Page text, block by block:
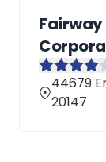
44679
20147